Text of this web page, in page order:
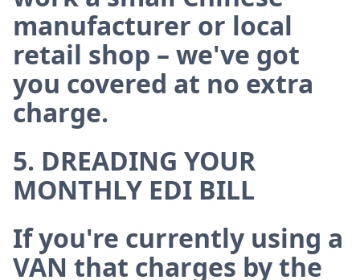
manufacturer or local
retail shop – we've got
you covered at no extra
charge.
5. DREADING YOUR
MONTHLY EDI BILL
If you're currently using a
VAN that charges by the